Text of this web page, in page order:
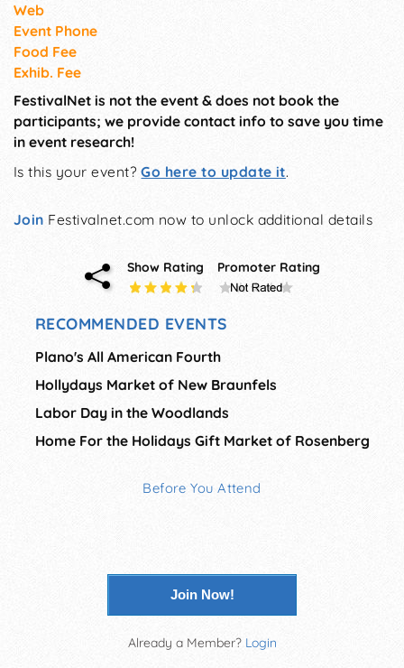
Web
Event Phone
Food Fee
Exhib. Fee
FestivalNet is not the event & does not book the
participants; we provide contact info to save you time
in event research!
Is this your event?Go here to update it.
Join Festivalnet.com now to unlock additional details
Show Rating Promoter Rating
RECOMMENDED EVENTS
Plano's All American Fourth
Hollydays Market of New Braunfels
Labor Day in the Woodlands
Home For the Holidays Gift Market of Rosenberg
Before You Attend
Join Now!
Already a Member? Login